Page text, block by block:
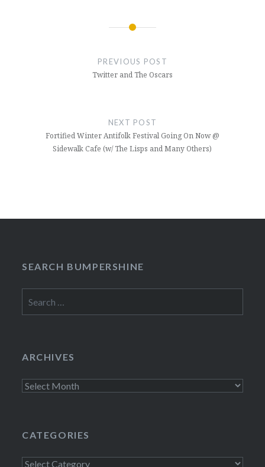
PREVIOUS POST
Twitter and The Oscars
NEXT POST
Fortified Winter Antifolk Festival Going On Now @
Sidewalk Cafe (w/ The Lisps and Many Others)
SEARCH BUMPERSHINE
for:
ARCHIVES
Archives
CATEGORIES
Categories